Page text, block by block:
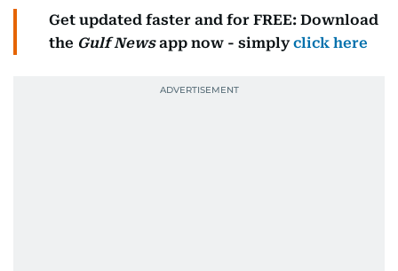
Get updated faster and for FREE: Download
the Gulf Newsapp now - simplyclick here